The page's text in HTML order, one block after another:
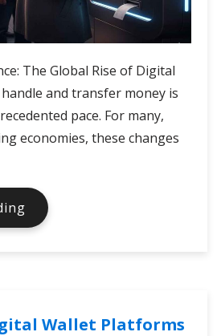
The Global Rise of Digital
and transfer money is
pace. For many,
economies, these changes
Digital
Currency
Wallet Platforms